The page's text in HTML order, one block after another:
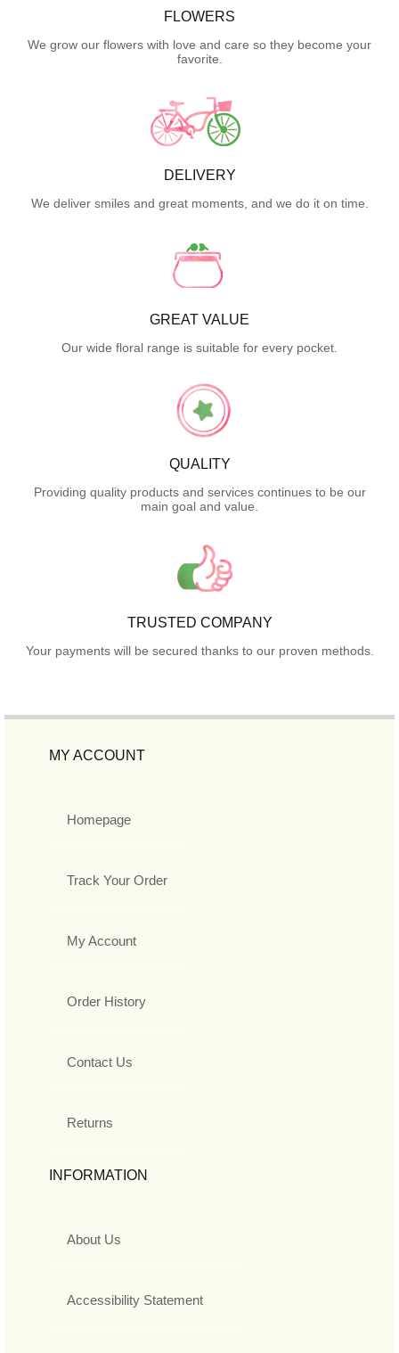
FLOWERS
We grow our flowers with love and care so they become your
favorite.
DELIVERY
We deliver smiles and great moments, and we do it on time.
GREAT VALUE
Our wide floral range is suitable for every pocket.
QUALITY
Providing quality products and services continues to be our
main goal and value.
TRUSTED COMPANY
Your payments will be secured thanks to our proven methods.
MY ACCOUNT
Homepage
Track Your Order
My Account
Order History
Contact Us
Returns
INFORMATION
About Us
Accessibility Statement